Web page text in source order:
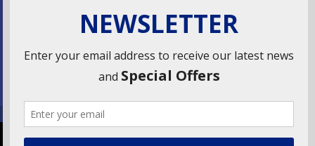
Fields Farm, Butts Lane,
Lumby, South Milford, LS25 5JA
info@ridingsequinevets.co.uk
© 2018VetsDigitalAgency - All Rights reserved.
We use cookies to ensure that we give you the best